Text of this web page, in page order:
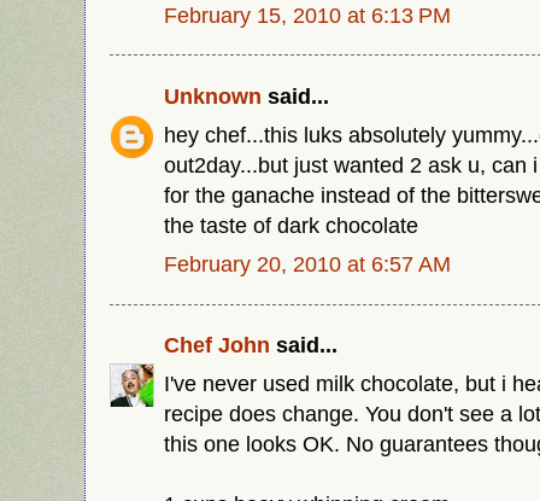
February 15, 2010 at 6:13 PM
Unknown said...
hey chef...this luks absolutely
out2day...but just wanted 2 ask u, can
for the ganache instead of the
the taste of dark chocolate
February 20, 2010 at 6:57 AM
Chef John said...
I've never used milk chocolate, but i
recipe does change. You don't see a
this one looks OK. No guarantees